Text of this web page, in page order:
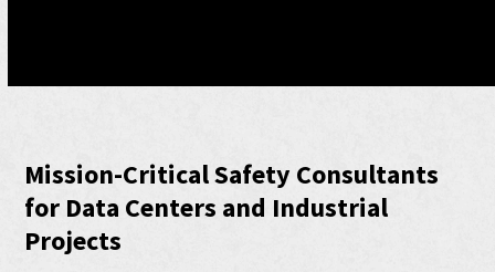
arrow
access
the
carousel
Mission-Critical Safety Consultants
for Data Centers and Industrial
Projects